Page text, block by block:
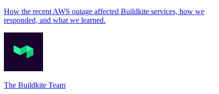
How the recent AWS outage affected Buildkite services, how we
responded, and what we learned.
The Buildkite Team